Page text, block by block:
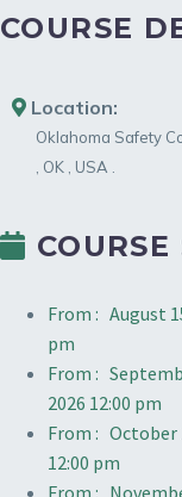
COURSE
Location:
Oklahoma Safety
OK USA
From : August
pm
From :
2026 12:00 pm
From : October
12:00 pm